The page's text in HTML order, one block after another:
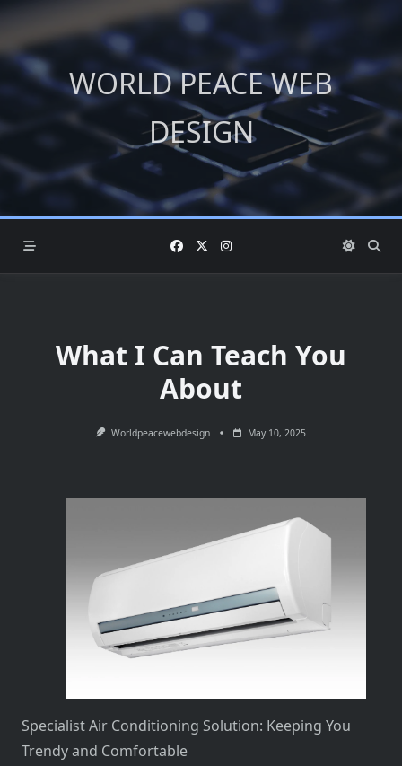
Skip
content
WORLD PEACE WEB
DESIGN
What I Can Teach You
About
Worldpeacewebdesign May 10, 2025
Specialist Air Conditioning Solution: Keeping You
Trendy and Comfortable